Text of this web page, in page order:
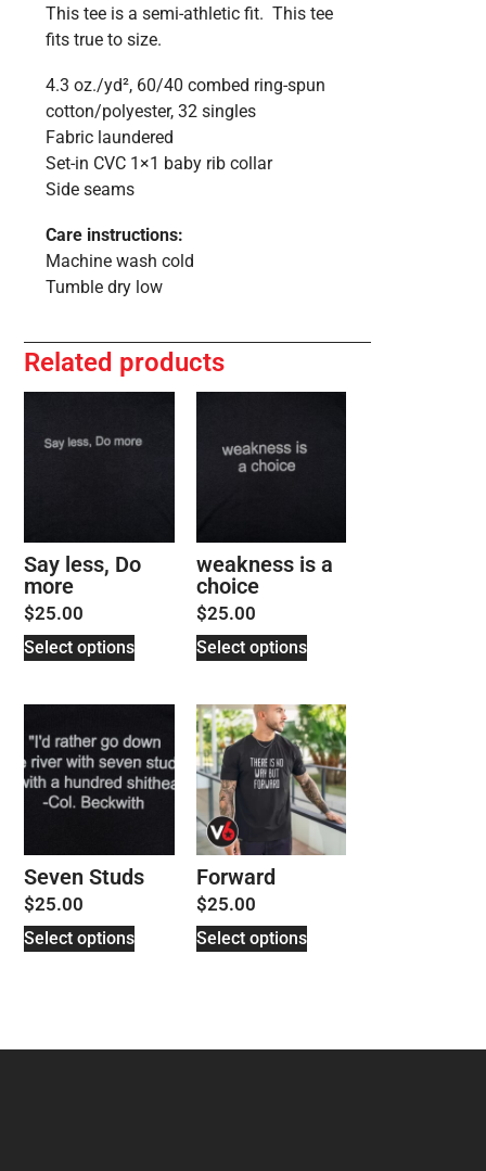
This tee is a semi-athletic fit. This tee
fits true to size.
4.3 oz./yd², 60/40 combed ring-spun
cotton/polyester, 32 singles
Fabric laundered
Set-in CVC 1×1 baby rib collar
Side seams
Care instructions:
Machine wash cold
Tumble dry low
Related products
Say less, Do
more
$25.00
Select options
weakness is a
choice
$25.00
Select options
Seven Studs
$25.00
Select options
Forward
$25.00
Select options